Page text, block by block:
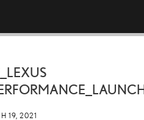
19, 2021